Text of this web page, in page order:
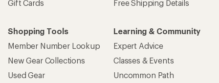
Gift Cards
Free Shipping Details
Shopping Tools
Member Number Lookup
New Gear Collections
Used Gear
Learning & Community
Expert Advice
Classes & Events
Uncommon Path